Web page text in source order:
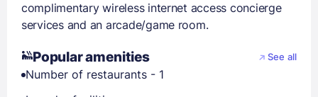
complimentary wireless internet access concierge
services and an arcade/game room.
Popular amenities See all
Number of restaurants - 1